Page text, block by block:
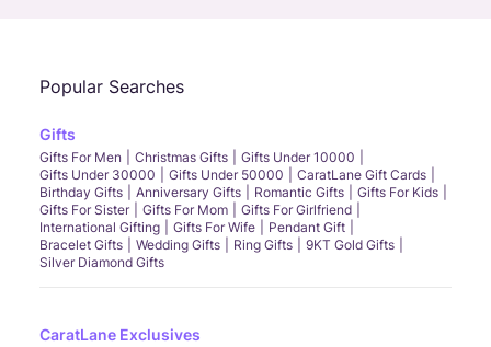
Popular Searches
Gifts
Gifts For Men Christmas Gifts
Gifts Under 10000
Gifts Under 30000
Gifts Under 50000
CaratLane Gift Cards
Birthday Gifts
Anniversary Gifts Romantic Gifts
Gifts For Kids
Gifts For Sister
Gifts For Mom
Gifts For Girlfriend
International Gifting
Gifts For Wife
Pendant Gift
Bracelet Gifts
Wedding Gifts Ring Gifts
9KT Gold Gifts
Silver Diamond Gifts
CaratLane Exclusives